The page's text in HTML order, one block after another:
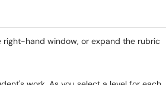
hand window, or expand the rubric